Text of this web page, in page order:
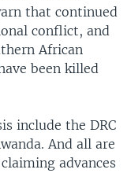
that continued
conflict, and
African
been killed
include the DRC
And all are
advances